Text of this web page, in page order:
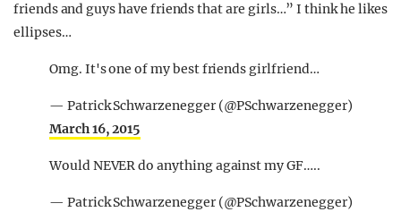
friends and guys have friends that are girls…” I think he likes
ellipses…
Omg. It's one of my best friends girlfriend…
— Patrick Schwarzenegger (@PSchwarzenegger)
March 16, 2015
Would NEVER do anything against my GF…..
— Patrick Schwarzenegger (@PSchwarzenegger)